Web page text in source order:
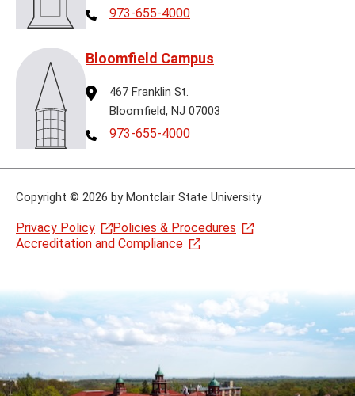
Telephone
973-655-4000
Bloomfield Campus
Address
467 Franklin St.
Bloomfield, NJ 07003
Telephone
973-655-4000
Copyright © 2026 by Montclair State University
Privacy Policy
Policies & Procedures
Accreditation and Compliance